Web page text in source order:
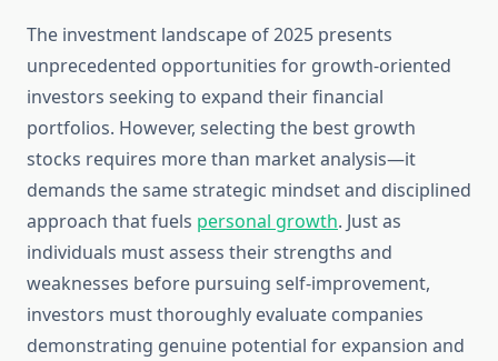
The investment landscape of 2025 presents
unprecedented opportunities for growth-oriented
investors seeking to expand their financial
portfolios. However, selecting the best growth
stocks requires more than market analysis—it
demands the same strategic mindset and disciplined
approach that fuels personal growth. Just as
individuals must assess their strengths and
weaknesses before pursuing self-improvement,
investors must thoroughly evaluate companies
demonstrating genuine potential for expansion and